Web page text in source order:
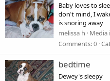
Baby loves to
don't mind, I
is snoring away
melissa h
Media
Comments: 0
bedtime
Dewey's sleepy